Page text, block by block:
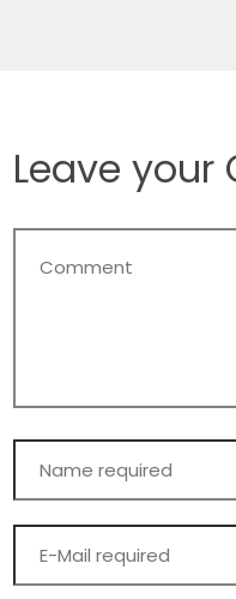
Leave